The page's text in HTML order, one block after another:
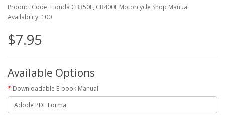
Product Code: Honda CB350F, CB400F Motorcycle Shop Manual
Availability: 100
$7.95
Available Options
Downloadable E-book Manual